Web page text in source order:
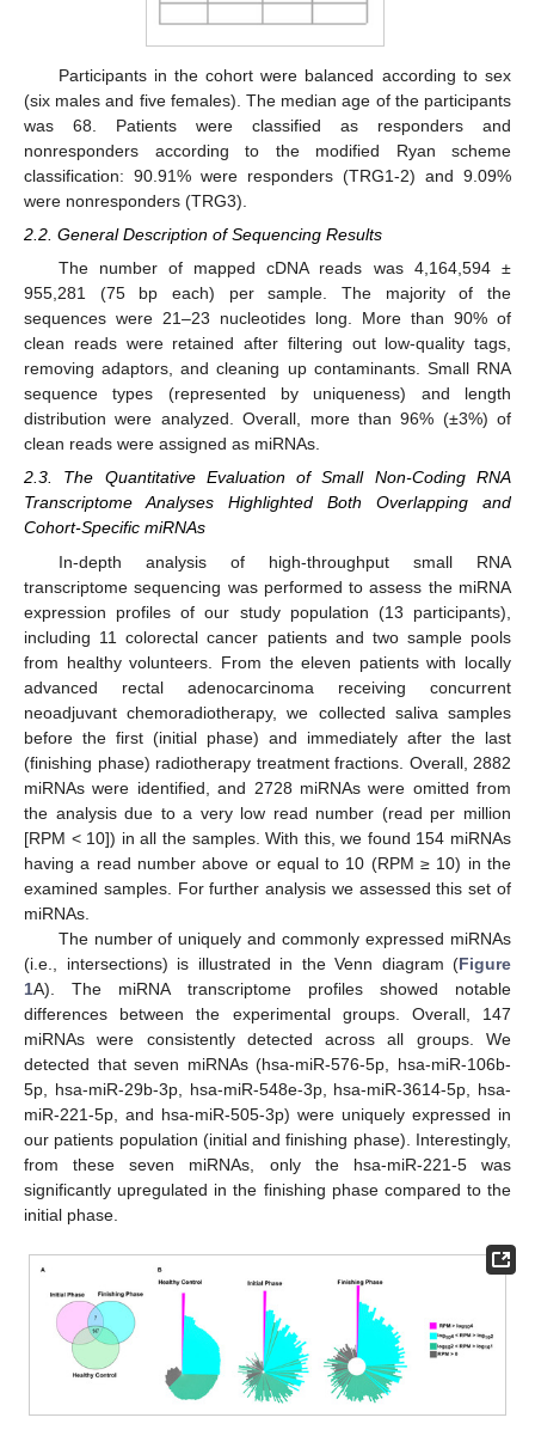
Participants in the cohort were balanced according to sex
(six males and five females). The median age of the participants
was 68. Patients were classified as responders and
nonresponders according to the modified Ryan scheme
classification: 90.91% were responders (TRG1-2) and 9.09%
were nonresponders (TRG3).
2.2. General Description of Sequencing Results
The number of mapped cDNA reads was 4,164,594 ±
955,281 (75 bp each) per sample. The majority of the
sequences were 21–23 nucleotides long. More than 90% of
clean reads were retained after filtering out low-quality tags,
removing adaptors, and cleaning up contaminants. Small RNA
sequence types (represented by uniqueness) and length
distribution were analyzed. Overall, more than 96% (±3%) of
clean reads were assigned as miRNAs.
2.3. The Quantitative Evaluation of Small Non-Coding RNA
Transcriptome Analyses Highlighted Both Overlapping and
Cohort-Specific miRNAs
In-depth analysis of high-throughput small RNA
transcriptome sequencing was performed to assess the miRNA
expression profiles of our study population (13 participants),
including 11 colorectal cancer patients and two sample pools
from healthy volunteers. From the eleven patients with locally
advanced rectal adenocarcinoma receiving concurrent
neoadjuvant chemoradiotherapy, we collected saliva samples
before the first (initial phase) and immediately after the last
(finishing phase) radiotherapy treatment fractions. Overall, 2882
miRNAs were identified, and 2728 miRNAs were omitted from
the analysis due to a very low read number (read per million
[RPM < 10]) in all the samples. With this, we found 154 miRNAs
having a read number above or equal to 10 (RPM ≥ 10) in the
examined samples. For further analysis we assessed this set of
miRNAs.
The number of uniquely and commonly expressed miRNAs
(i.e., intersections) is illustrated in the Venn diagram (Figure
1A). The miRNA transcriptome profiles showed notable
differences between the experimental groups. Overall, 147
miRNAs were consistently detected across all groups. We
detected that seven miRNAs (hsa-miR-576-5p, hsa-miR-106b-
5p, hsa-miR-29b-3p, hsa-miR-548e-3p, hsa-miR-3614-5p, hsa-
miR-221-5p, and hsa-miR-505-3p) were uniquely expressed in
our patients population (initial and finishing phase). Interestingly,
from these seven miRNAs, only the hsa-miR-221-5 was
significantly upregulated in the finishing phase compared to the
initial phase.